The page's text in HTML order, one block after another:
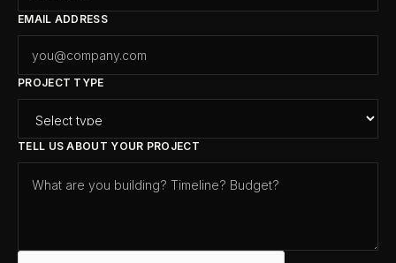
EMAIL ADDRESS
PROJECT TYPE
TELL US ABOUT YOUR PROJECT